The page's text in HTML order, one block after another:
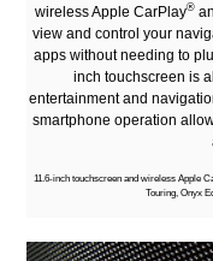
wireless Apple CarPlay®
view and control your
apps without needing to
inch touchscreen is
entertainment and
smartphone operation
11.6-inch touchscreen and wireless Apple
Touring, Onyx